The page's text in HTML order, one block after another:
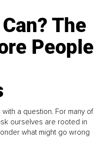
The
People
a question. For many of
ourselves are rooted in
what might go wrong